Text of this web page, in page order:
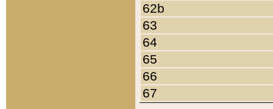
62b
63
64
65
66
67